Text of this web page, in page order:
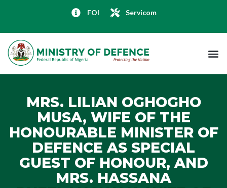
FOI Servicom
MRS. LILIAN OGHOGHO
MUSA, WIFE OF THE
HONOURABLE MINISTER OF
DEFENCE AS SPECIAL
GUEST OF HONOUR, AND
MRS. HASSANA